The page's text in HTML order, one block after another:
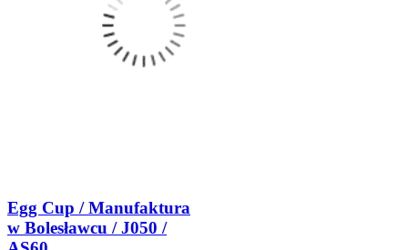
Egg Cup / Manufaktura
w Bolesławcu / J050 /